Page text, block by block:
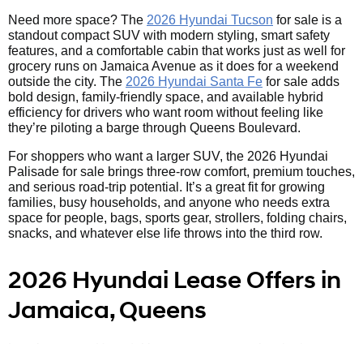
Need more space? The 2026 Hyundai Tucson for sale is a
standout compact SUV with modern styling, smart safety
features, and a comfortable cabin that works just as well for
grocery runs on Jamaica Avenue as it does for a weekend
outside the city. The 2026 Hyundai Santa Fe for sale adds
bold design, family-friendly space, and available hybrid
efficiency for drivers who want room without feeling like
they’re piloting a barge through Queens Boulevard.
For shoppers who want a larger SUV, the 2026 Hyundai
Palisade for sale brings three-row comfort, premium touches,
and serious road-trip potential. It’s a great fit for growing
families, busy households, and anyone who needs extra
space for people, bags, sports gear, strollers, folding chairs,
snacks, and whatever else life throws into the third row.
2026 Hyundai Lease Offers in
Jamaica, Queens